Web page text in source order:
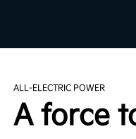
Smooth
high-strength steel to
lightweight structure.
available 99.8 kWh
ALL-ELECTRIC POWER
A force